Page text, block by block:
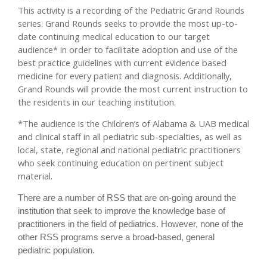
This activity is a recording of the Pediatric Grand Rounds
series. Grand Rounds seeks to provide the most up-to-
date continuing medical education to our target
audience* in order to facilitate adoption and use of the
best practice guidelines with current evidence based
medicine for every patient and diagnosis. Additionally,
Grand Rounds will provide the most current instruction to
the residents in our teaching institution.
*The audience is the Children’s of Alabama & UAB medical
and clinical staff in all pediatric sub-specialties, as well as
local, state, regional and national pediatric practitioners
who seek continuing education on pertinent subject
material.
There are a number of RSS that are on-going around the
institution that seek to improve the knowledge base of
practitioners in the field of pediatrics. However, none of the
other RSS programs serve a broad-based, general
pediatric population.